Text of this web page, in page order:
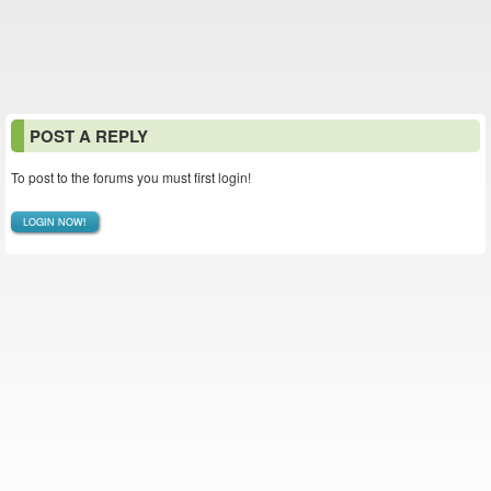
POST A REPLY
To post to the forums you must first login!
LOGIN NOW!